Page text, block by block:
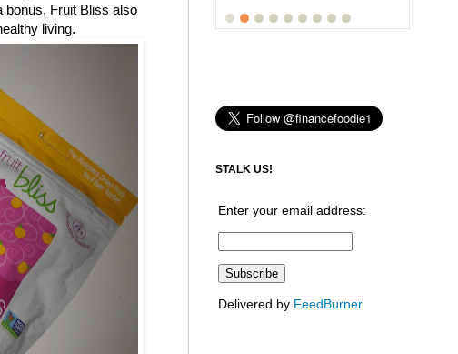
bonus, Fruit Bliss also
living.
STALK US!
Enter your email address:
Delivered by FeedBurner